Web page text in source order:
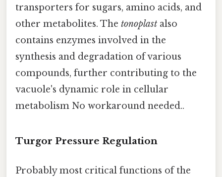
transporters for sugars, amino acids, and
other metabolites. The tonoplast also
contains enzymes involved in the
synthesis and degradation of various
compounds, further contributing to the
vacuole's dynamic role in cellular
metabolism No workaround needed..
Turgor Pressure Regulation
Probably most critical functions of the